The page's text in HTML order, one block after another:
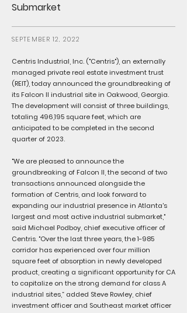
Submarket
SEPTEMBER 12, 2022
Centris Industrial, Inc. ("Centris"), an externally
managed private real estate investment trust
(REIT), today announced the groundbreaking of
its Falcon II industrial site in Oakwood, Georgia.
The development will consist of three buildings,
totaling 496,195 square feet, which are
anticipated to be completed in the second
quarter of 2023.
"We are pleased to announce the
groundbreaking of Falcon II, the second of two
transactions announced alongside the
formation of Centris, and look forward to
expanding our industrial presence in Atlanta's
largest and most active industrial submarket,"
said Michael Podboy, chief executive officer of
Centris. "Over the last three years, the 1-985
corridor has experienced over four million
square feet of absorption in newly developed
product, creating a significant opportunity for CA
to capitalize on the strong demand for class A
industrial sites,” added Steve Rowley, chief
investment officer and Southeast market officer